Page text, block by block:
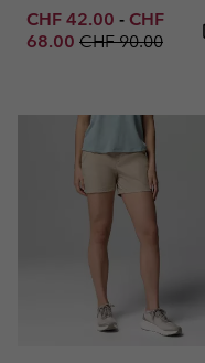
Minimum sale price:
CHF 42.00 - CHF
68.00 Regular price:
CHF 90.00